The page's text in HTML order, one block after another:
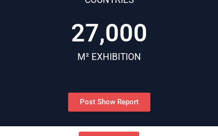
M² EXHIBITION
27,000
Post Show Report